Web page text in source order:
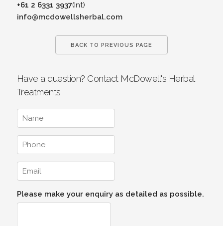
+61 2 6331 3937(Int)
info@mcdowellsherbal.com
BACK TO PREVIOUS PAGE
Have a question? Contact McDowell's Herbal
Treatments
Please make your enquiry as detailed as possible.